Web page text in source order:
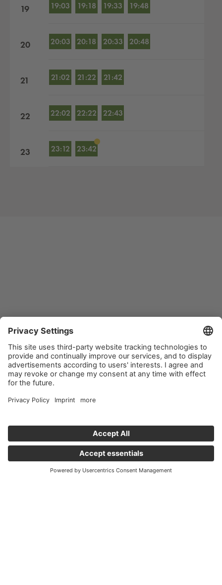
19 19:03 19:18 19:33 19:48
20 20:03 20:18 20:33 20:48
21 21:02 21:22 21:42
22 22:02 22:22 22:43
23 23:12 23:42